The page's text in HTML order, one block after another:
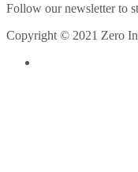
Follow our newsletter to
Copyright © 2021 Zero